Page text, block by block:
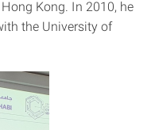
Kong. In 2010, he
the University of